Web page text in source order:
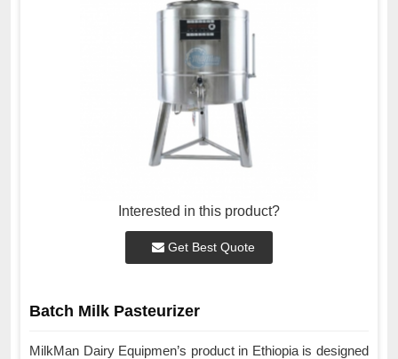
Interested in this product?
Get Best Quote
Batch Milk Pasteurizer
MilkMan Dairy Equipmen’s product in Ethiopia is designed